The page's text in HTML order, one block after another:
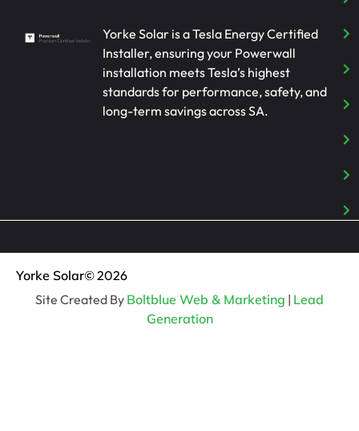
Yorke Solar is a Tesla Energy Certified
Installer, ensuring your Powerwall
installation meets Tesla’s highest
standards for performance, safety, and
long-term savings across SA.
Yorke Solar© 2026
Site Created By Boltblue Web & Marketing | Lead
Generation